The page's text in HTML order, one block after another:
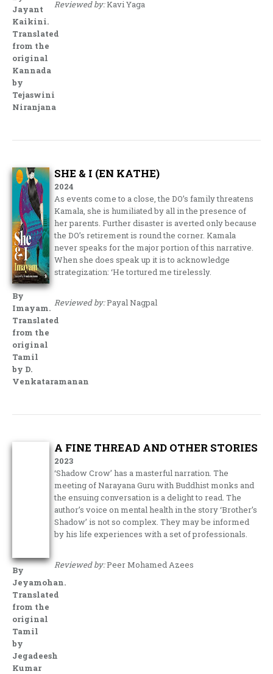
Jayant
Kaikini.
Translated
from the
original
Kannada
by
Tejaswini
Niranjana
Reviewed by:Kavi Yaga
By
Imayam.
Translated
from the
original
Tamil
by D.
Venkataramanan
SHE & I (EN KATHE)
2024
As events come to a close, the DO’s family threatens
Kamala, she is humiliated by all in the presence of
her parents. Further disaster is averted only because
the DO’s retirement is round the corner. Kamala
never speaks for the major portion of this narrative.
When she does speak up it is to acknowledge
strategization: ‘He tortured me tirelessly.
Reviewed by:Payal Nagpal
By
Jeyamohan.
Translated
from the
original
Tamil
by
Jegadeesh
Kumar
A FINE THREAD AND OTHER STORIES
2023
‘Shadow Crow’ has a masterful narration. The
meeting of Narayana Guru with Buddhist monks and
the ensuing conversation is a delight to read. The
author’s voice on mental health in the story ‘Brother’s
Shadow’ is not so complex. They may be informed
by his life experiences with a set of professionals.
Reviewed by:Peer Mohamed Azees